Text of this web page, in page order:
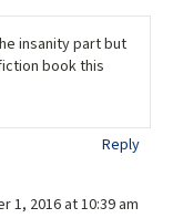
insanity part but
book this
Reply
1, 2016 at 10:39 am